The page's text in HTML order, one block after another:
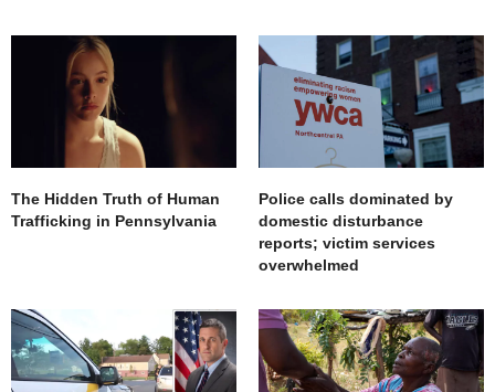
The Hidden Truth of Human
Trafficking in Pennsylvania
Police calls dominated by
domestic disturbance
reports; victim services
overwhelmed